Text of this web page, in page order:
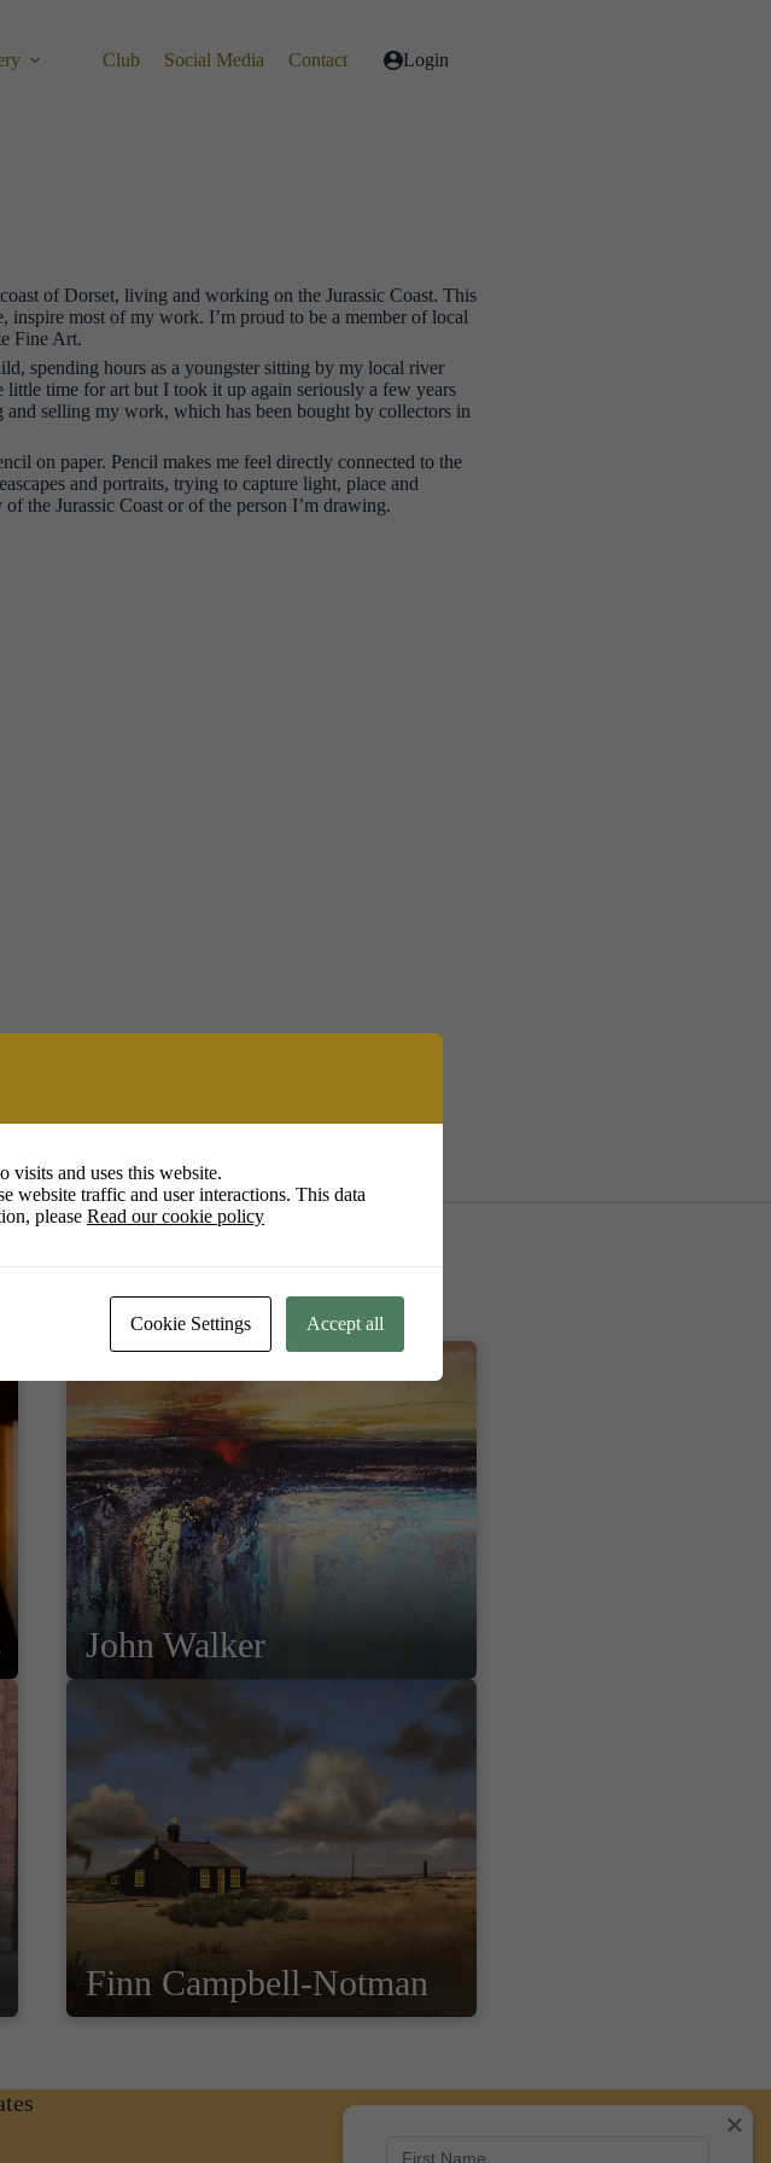
Club Social Media Contact Login
of Dorset, living and working on the Jurassic Coast. This
inspire most of my work. I’m proud to be a member of local
Fine Art.
spending hours as a youngster sitting by my local river
little time for art but I took it up again seriously a few years
and selling my work, which has been bought by collectors in
on paper. Pencil makes me feel directly connected to the
and portraits, trying to capture light, place and
the Jurassic Coast or of the person I’m drawing.
John Walker
Finn Campbell-Notman
visits and uses this website.
website traffic and user interactions. This data
please Read our cookie policy
Cookie Settings Accept all
×